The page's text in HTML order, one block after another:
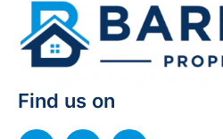
Find us on